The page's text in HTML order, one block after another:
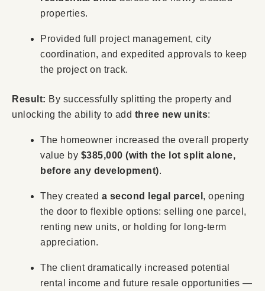
properties.
Provided full project management, city
coordination, and expedited approvals to keep
the project on track.
Result: By successfully splitting the property and
unlocking the ability to add three new units:
The homeowner increased the overall property
value by $385,000 (with the lot split alone,
before any development).
They created a second legal parcel , opening
the door to flexible options: selling one parcel,
renting new units, or holding for long-term
appreciation.
The client dramatically increased potential
rental income and future resale opportunities —